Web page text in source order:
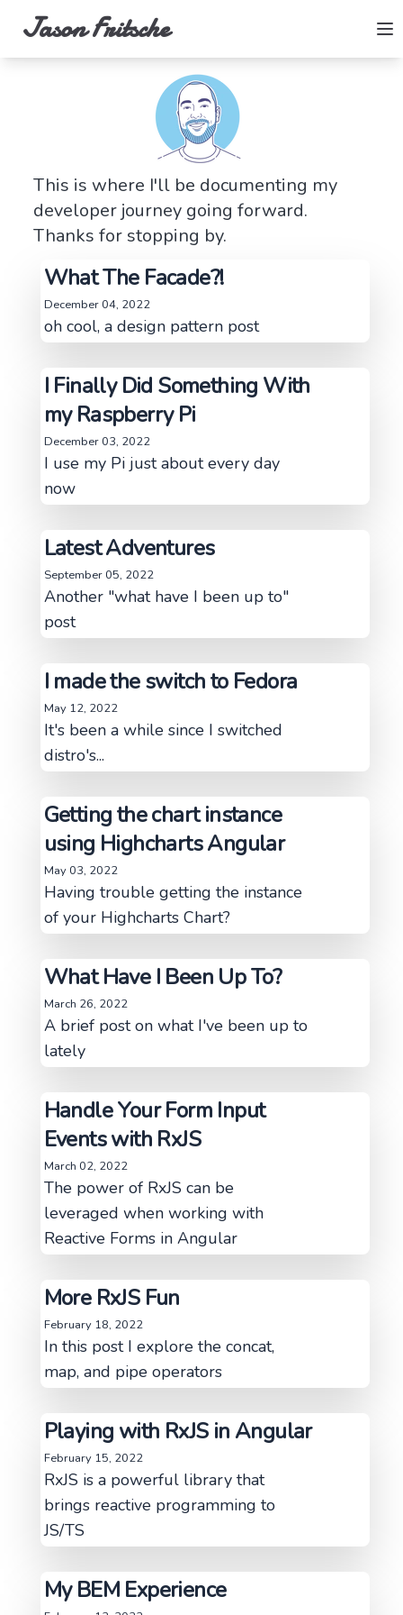
Jason Fritsche
This is where I'll be documenting my
developer journey going forward.
Thanks for stopping by.
What The Facade?!
December 04, 2022
oh cool, a design pattern post
I Finally Did Something With
my Raspberry Pi
December 03, 2022
I use my Pi just about every day
now
Latest Adventures
September 05, 2022
Another "what have I been up to"
post
I made the switch to Fedora
May 12, 2022
It's been a while since I switched
distro's...
Getting the chart instance
using Highcharts Angular
May 03, 2022
Having trouble getting the instance
of your Highcharts Chart?
What Have I Been Up To?
March 26, 2022
A brief post on what I've been up to
lately
Handle Your Form Input
Events with RxJS
March 02, 2022
The power of RxJS can be
leveraged when working with
Reactive Forms in Angular
More RxJS Fun
February 18, 2022
In this post I explore the concat,
map, and pipe operators
Playing with RxJS in Angular
February 15, 2022
RxJS is a powerful library that
brings reactive programming to
JS/TS
My BEM Experience